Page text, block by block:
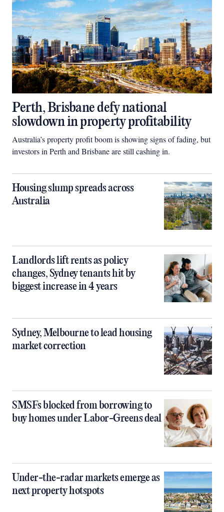
Perth, Brisbane defy national
slowdown in property profitability
Australia’s property profit boom is showing signs of fading, but
investors in Perth and Brisbane are still cashing in.
Housing slump spreads across
Australia
Landlords lift rents as policy
changes, Sydney tenants hit by
biggest increase in 4 years
Sydney, Melbourne to lead housing
market correction
SMSFs blocked from borrowing to
buy homes under Labor-Greens deal
Under-the-radar markets emerge as
next property hotspots